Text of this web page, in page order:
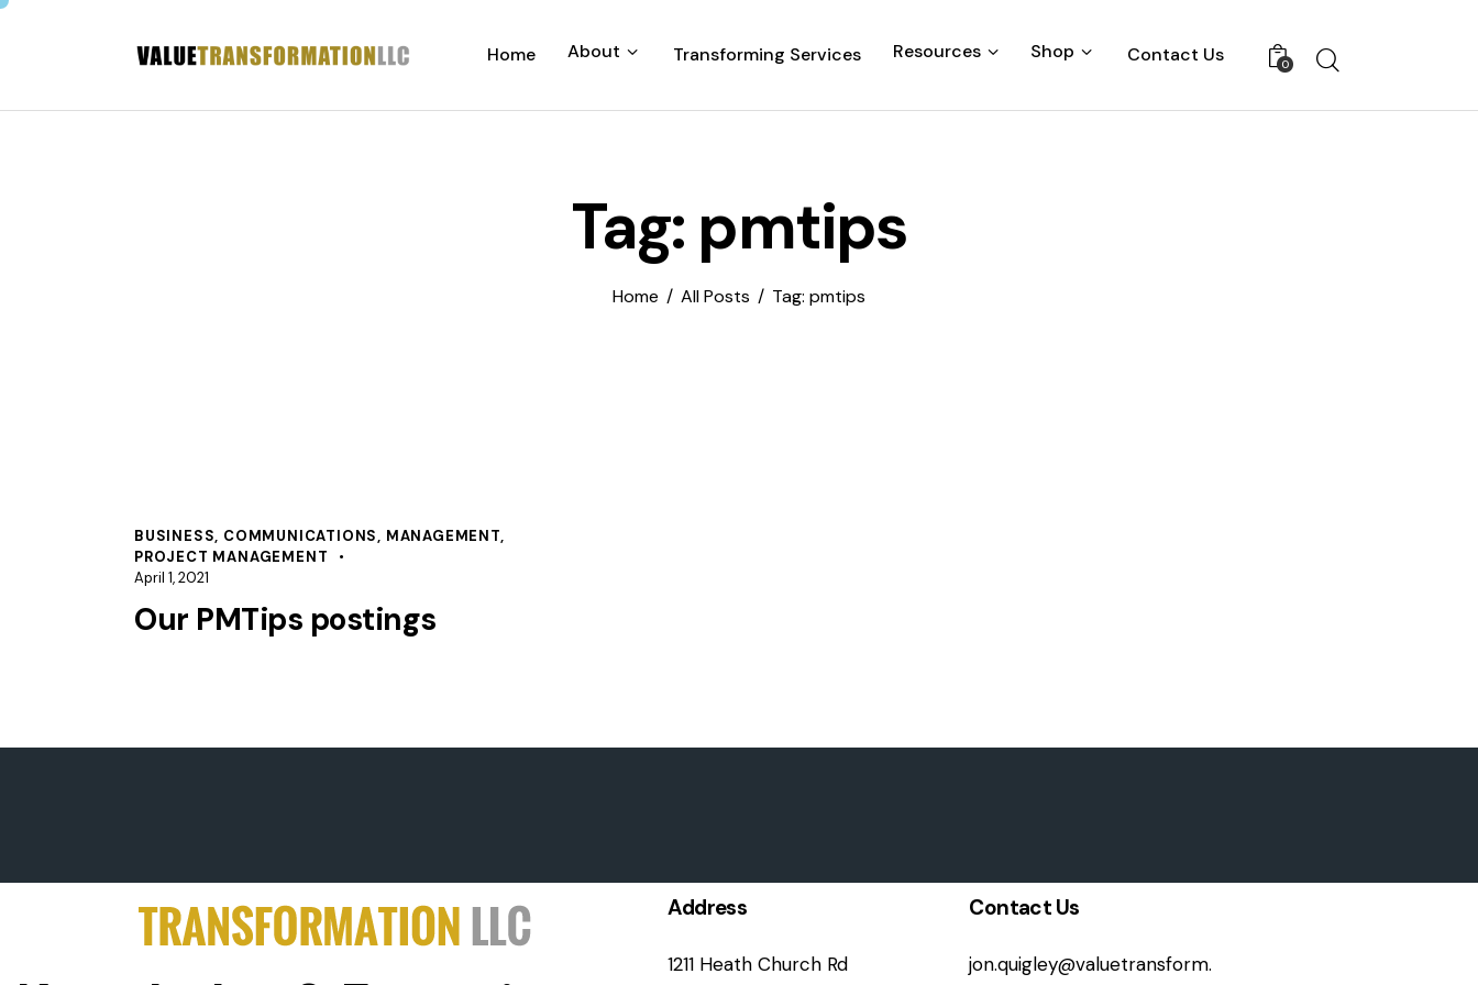
Home About Transforming Services Resources Shop Contact Us 0
Tag: pmtips
Home All Posts Tag: pmtips
BUSINESS, COMMUNICATIONS, MANAGEMENT,
PROJECT MANAGEMENT
April 1, 2021
Our PMTips postings
Address
1211 Heath Church Rd
Contact Us
jon.quigley@valuetransform.